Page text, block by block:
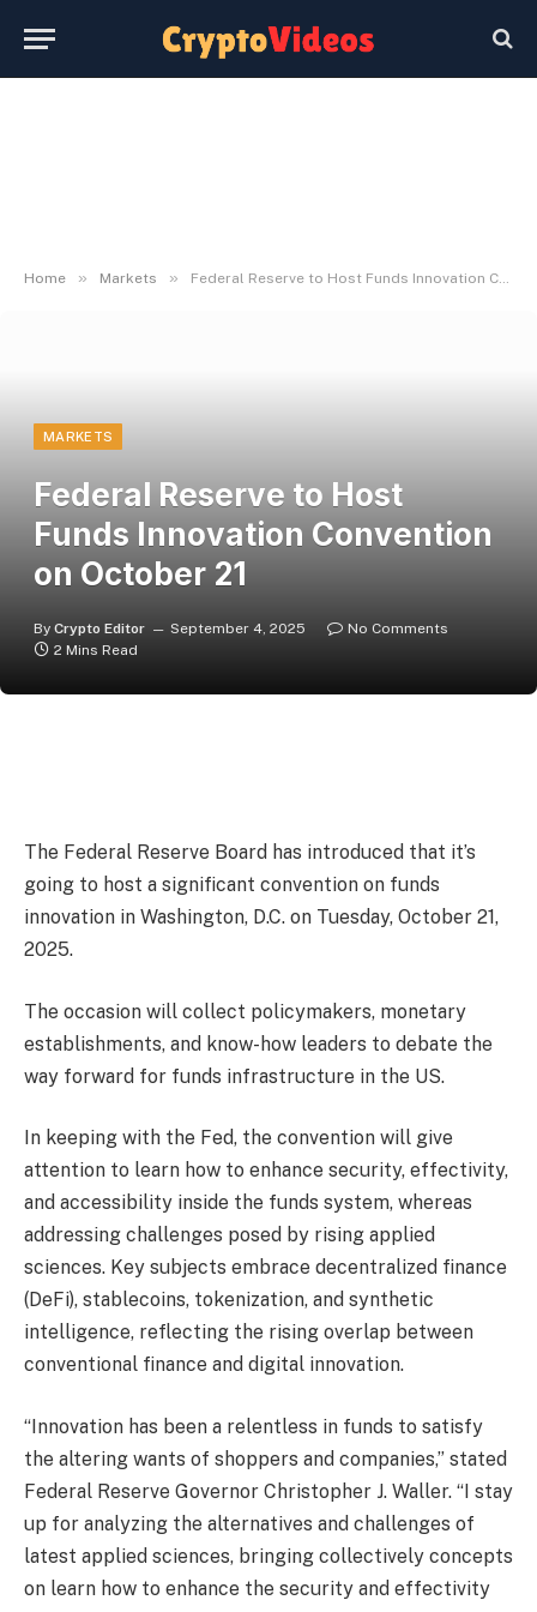
Home » Markets » Federal Reserve to Host Funds Innovation Convention on October 21
MARKETS
Federal Reserve to Host
Funds Innovation Convention
on October 21
By Crypto Editor September 4, 2025
No Comments
2 Mins Read
The Federal Reserve Board has introduced that it’s
going to host a significant convention on funds
innovation in Washington, D.C. on Tuesday, October 21,
2025.
The occasion will collect policymakers, monetary
establishments, and know-how leaders to debate the
way forward for funds infrastructure in the US.
In keeping with the Fed, the convention will give
attention to learn how to enhance security, effectivity,
and accessibility inside the funds system, whereas
addressing challenges posed by rising applied
sciences. Key subjects embrace decentralized finance
(DeFi), stablecoins, tokenization, and synthetic
intelligence, reflecting the rising overlap between
conventional finance and digital innovation.
“Innovation has been a relentless in funds to satisfy
the altering wants of shoppers and companies,” stated
Federal Reserve Governor Christopher J. Waller. “I stay
up for analyzing the alternatives and challenges of
latest applied sciences, bringing collectively concepts
on learn how to enhance the security and effectivity